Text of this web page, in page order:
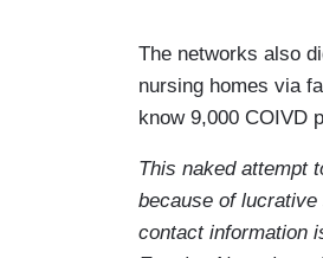
The networks also
nursing homes via
know 9,000 COIVD
This naked attempt
because of
contact information